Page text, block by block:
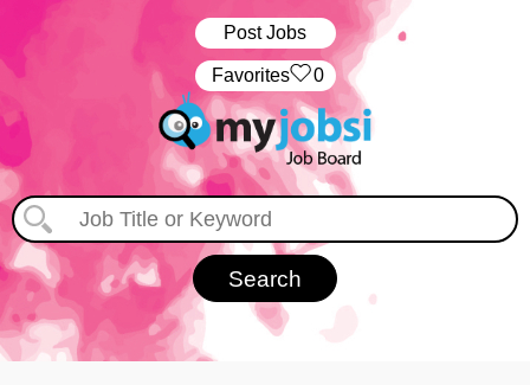
Post Jobs
‏‏‎ ‎‏Favorites 0